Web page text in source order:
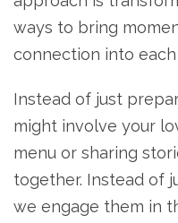
ways to bring
connection into each
Instead of just
might involve your
menu or sharing
together. Instead of
we engage them in